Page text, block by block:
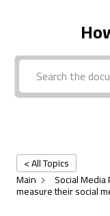
< All Topics
Main
Social
measure their social